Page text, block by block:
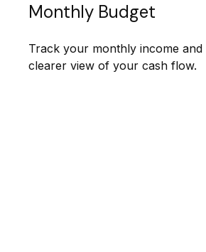
Monthly Budget
Track your monthly income and
clearer view of your cash flow.